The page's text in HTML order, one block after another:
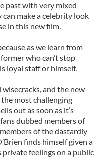
past with very mixed
make a celebrity look
in this new film.
as we learn from
who can’t stop
loyal staff or himself.
and the new
most challenging
out as soon as it’s
dubbed members of
of the dastardly
finds himself given a
feelings on a public